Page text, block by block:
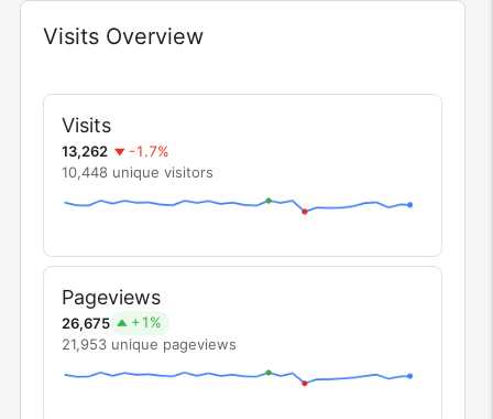
Visits Overview
Visits
13,262
-1.7%
10,448 unique visitors
Pageviews
26,675
+1%
21,953 unique pageviews